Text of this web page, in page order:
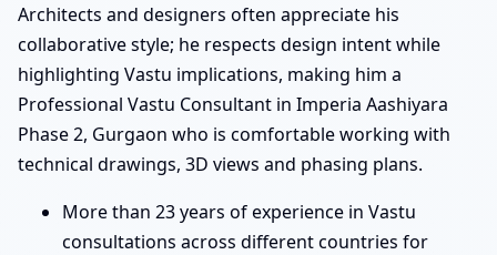
Architects and designers often appreciate his
collaborative style; he respects design intent while
highlighting Vastu implications, making him a
Professional Vastu Consultant in Imperia Aashiyara
Phase 2, Gurgaon who is comfortable working with
technical drawings, 3D views and phasing plans.
More than 23 years of experience in Vastu
consultations across different countries for